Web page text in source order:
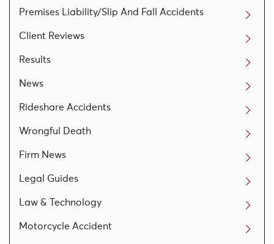
Premises Liability/Slip And Fall Accidents
Client Reviews
Results
News
Rideshare Accidents
Wrongful Death
Firm News
Legal Guides
Law & Technology
Motorcycle Accident